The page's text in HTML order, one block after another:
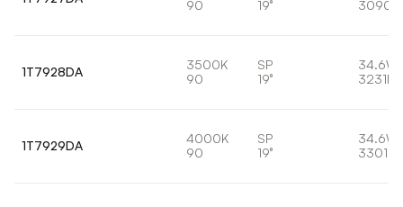
90
19°
1T7928DA
3500K
90
SP
19°
34.6W
3231lm
1T7929DA
4000K
90
SP
19°
34.6W
3301lm